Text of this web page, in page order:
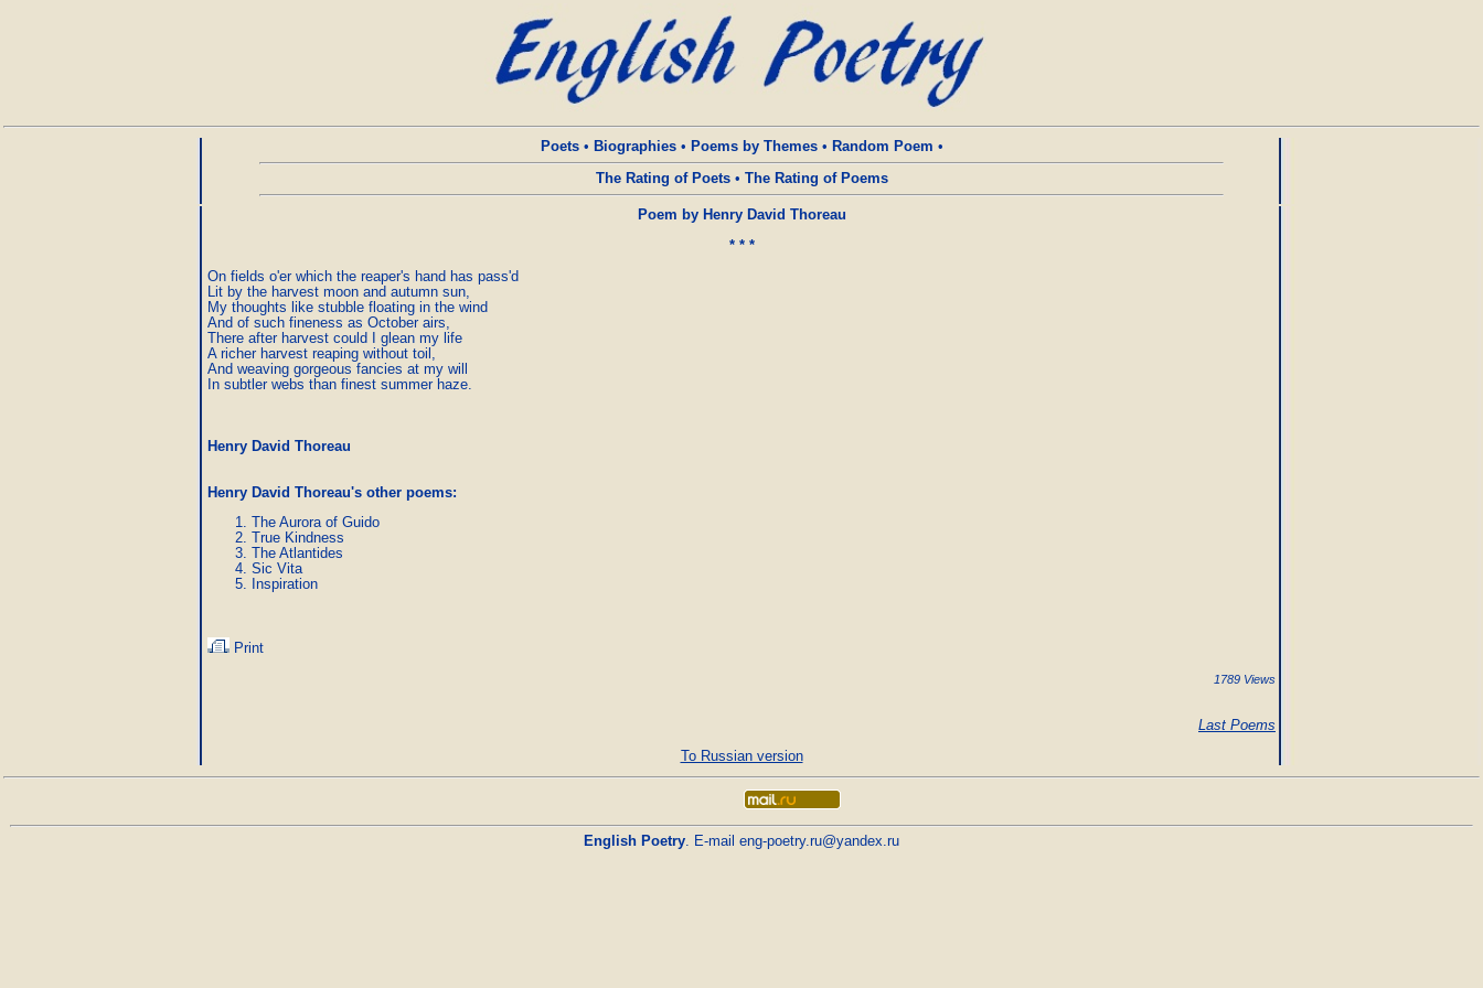
Poets• Biographies• Poems by Themes• Random Poem •
The Rating of Poets• The Rating of Poems
Poem by Henry David Thoreau
* * *
On fields o'er which the reaper's hand has pass'd
Lit by the harvest moon and autumn sun,
My thoughts like stubble floating in the wind
And of such fineness as October airs,
There after harvest could I glean my life
A richer harvest reaping without toil,
And weaving gorgeous fancies at my will
In subtler webs than finest summer haze.
Henry David Thoreau
Henry David Thoreau's other poems:
The Aurora of Guido
True Kindness
The Atlantides
Sic Vita
Inspiration
Print
1789 Views
Last Poems
To Russian version
English Poetry. E-mail eng-poetry.ru@yandex.ru